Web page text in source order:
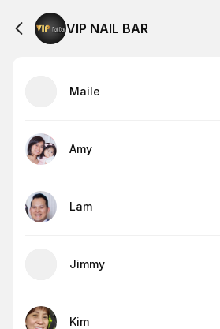
VIP NAIL BAR
Maile
Amy
Lam
Jimmy
Kim